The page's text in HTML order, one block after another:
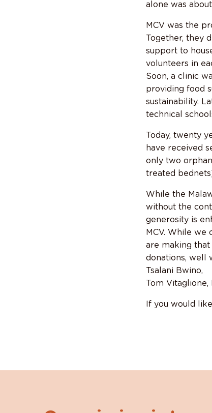
alone was
MCV was the
Together, they
support to
volunteers in
Soon, a clinic
providing food
sustainability.
technical
Today, twenty
have received
only two
treated
While the
without the
generosity is
MCV. While we
are making
donations, well
Tsalani Bwino,
Tom Vitaglione,
If you would